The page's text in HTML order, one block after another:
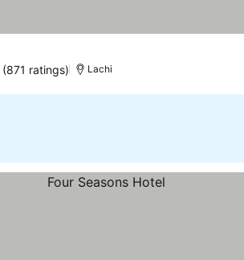
(871 ratings) Lachi